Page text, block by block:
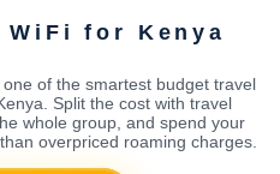
for Kenya
of the smartest budget travel
Split the cost with travel
whole group, and spend your
overpriced roaming charges.